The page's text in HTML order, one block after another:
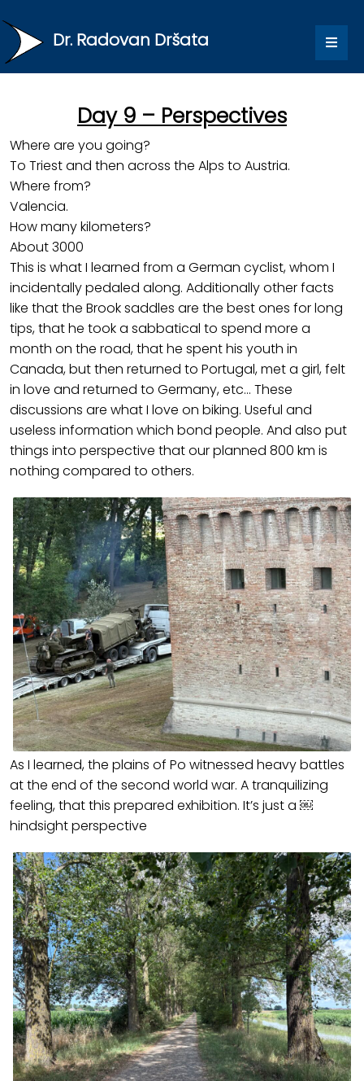
Dr. Radovan Dršata
Day 9 – Perspectives
Where are you going?
To Triest and then across the Alps to Austria.
Where from?
Valencia.
How many kilometers?
About 3000
This is what I learned from a German cyclist, whom I
incidentally pedaled along. Additionally other facts
like that the Brook saddles are the best ones for long
tips, that he took a sabbatical to spend more a
month on the road, that he spent his youth in
Canada, but then returned to Portugal, met a girl, felt
in love and returned to Germany, etc… These
discussions are what I love on biking. Useful and
useless information which bond people. And also put
things into perspective that our planned 800 km is
nothing compared to others.
As I learned, the plains of Po witnessed heavy battles
at the end of the second world war. A tranquilizing
feeling, that this prepared exhibition. It’s just a ￼
hindsight perspective